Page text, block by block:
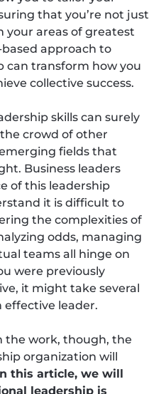
that you’re not just
your areas of greatest
approach to
can transform how you
collective success.
skills can surely
crowd of other
fields that
Business leaders
of this leadership
it is difficult to
the complexities of
odds, managing
teams all hinge on
were previously
it might take several
effective leader.
the work, though, the
organization will
this article, we will
leadership is